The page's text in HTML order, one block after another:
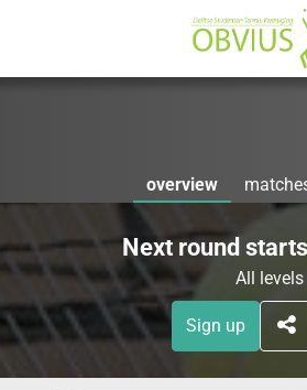
overview
Next round
All levels
Sign up